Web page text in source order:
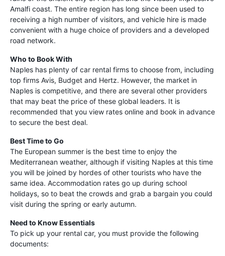
Amalfi coast. The entire region has long since been used to
receiving a high number of visitors, and vehicle hire is made
convenient with a huge choice of providers and a developed
road network.
Who to Book With
Naples has plenty of car rental firms to choose from, including
top firms Avis, Budget and Hertz. However, the market in
Naples is competitive, and there are several other providers
that may beat the price of these global leaders. It is
recommended that you view rates online and book in advance
to secure the best deal.
Best Time to Go
The European summer is the best time to enjoy the
Mediterranean weather, although if visiting Naples at this time
you will be joined by hordes of other tourists who have the
same idea. Accommodation rates go up during school
holidays, so to beat the crowds and grab a bargain you could
visit during the spring or early autumn.
Need to Know Essentials
To pick up your rental car, you must provide the following
documents: